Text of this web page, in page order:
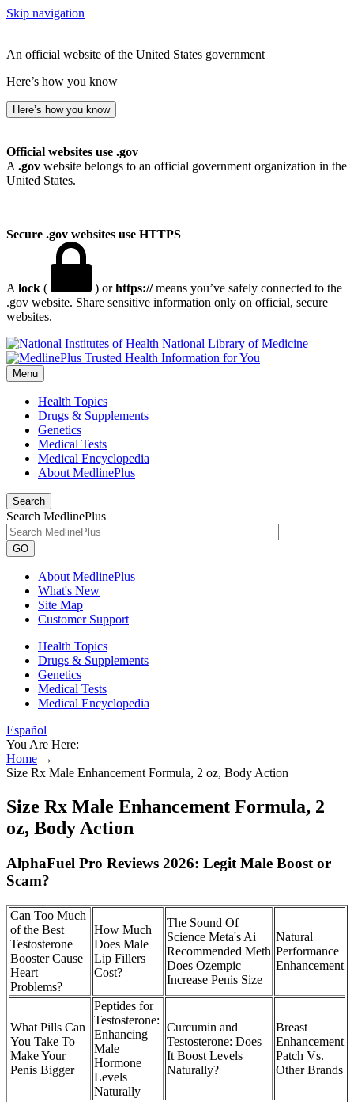
Skip navigation
An official website of the United States government
Here’s how you know
Here’s how you know
Official websites use .gov
A .gov website belongs to an official government organization in the
United States.
Secure .gov websites use HTTPS
A lock ( ) orhttps://means you’ve safely connected to the
.gov website. Share sensitive information only on official, secure
websites.
National Library of Medicine
Menu
Health Topics
Drugs & Supplements
Genetics
Medical Tests
Medical Encyclopedia
About MedlinePlus
Search
Search MedlinePlus
GO
About MedlinePlus
What's New
Site Map
Customer Support
Health Topics
Drugs & Supplements
Genetics
Medical Tests
Medical Encyclopedia
Español
You Are Here:
Home →
Size Rx Male Enhancement Formula, 2 oz, Body Action
Size Rx Male Enhancement Formula, 2
oz, Body Action
AlphaFuel Pro Reviews 2026: Legit Male Boost or
Scam?
Can Too Much
of the Best
Testosterone
Booster Cause
Heart
Problems?
How Much
Does Male
Lip Fillers
Cost?
The Sound Of
Science Meta's Ai
Recommended Meth
Does Ozempic
Increase Penis Size
Natural
Performance
Enhancement
What Pills Can
You Take To
Make Your
Penis Bigger
Peptides for
Testosterone:
Enhancing
Male
Hormone
Levels
Naturally
Curcumin and
Testosterone: Does
It Boost Levels
Naturally?
Breast
Enhancement
Patch Vs.
Other Brands